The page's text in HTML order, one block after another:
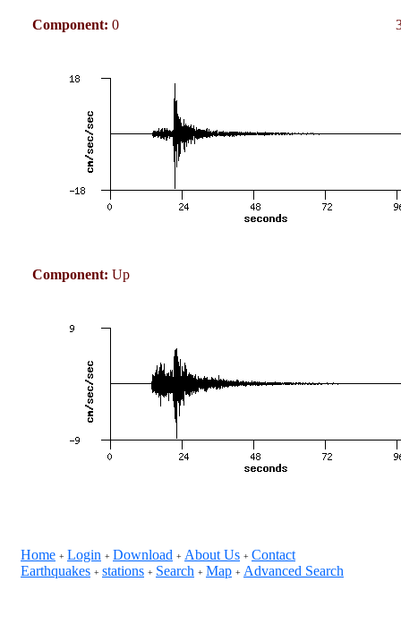
Component: 0
Component: Up
Home + Login + Download + About Us + Contact
Earthquakes + stations + Search + Map + Advanced Search